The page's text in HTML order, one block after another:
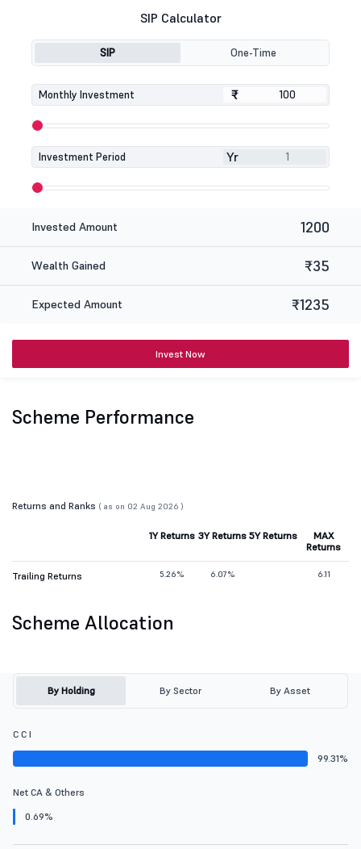
SIP Calculator
SIP One-Time
Monthly Investment ₹
₹
Investment Period Yr
Invested Amount 1200
Wealth Gained ₹35
Expected Amount ₹1235
Invest Now
Scheme Performance
Returns and Ranks ( as on 02 Aug 2026 )
1Y Returns 3Y Returns 5Y Returns
MAX
Returns
Trailing Returns 5.26% 6.07% 6.11
Scheme Allocation
By Holding By Sector By Asset
C C I
99.31%
Net CA & Others
0.69%